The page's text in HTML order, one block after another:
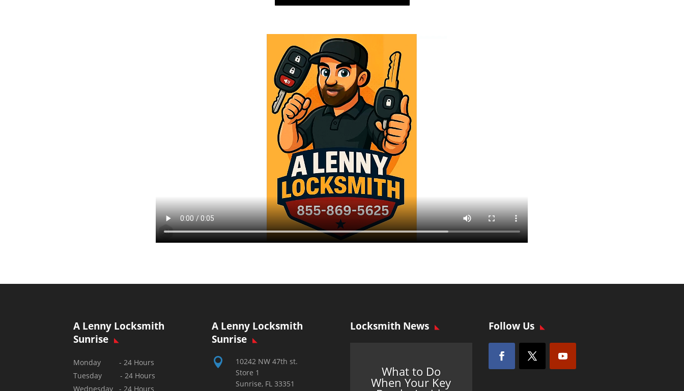
A Lenny Locksmith
Sunrise
Monday - 24 Hours
Tuesday - 24 Hours
Wednesday - 24 Hours
A Lenny Locksmith
Sunrise

10242 NW 47th st.
Store 1
Sunrise, FL 33351
Locksmith News
What to Do
When Your Key
Follow Us